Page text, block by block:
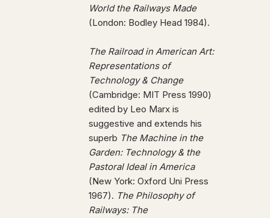
World the Railways Made
(London: Bodley Head 1984).
The Railroad in American Art:
Representations of
Technology & Change
(Cambridge: MIT Press 1990)
edited by Leo Marx is
suggestive and extends his
superb The Machine in the
Garden: Technology & the
Pastoral Ideal in America
(New York: Oxford Uni Press
1967). The Philosophy of
Railways: The